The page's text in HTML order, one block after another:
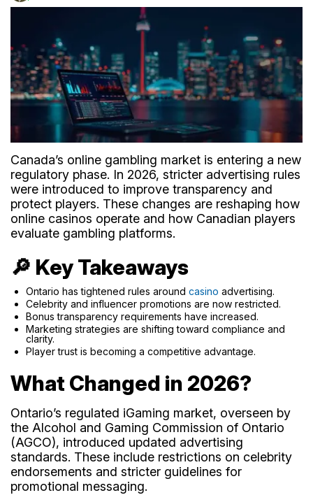
Canada’s online gambling market is entering a new
regulatory phase. In 2026, stricter advertising rules
were introduced to improve transparency and
protect players. These changes are reshaping how
online casinos operate and how Canadian players
evaluate gambling platforms.
🔎 Key Takeaways
Ontario has tightened rules around casino advertising.
Celebrity and influencer promotions are now restricted.
Bonus transparency requirements have increased.
Marketing strategies are shifting toward compliance and
clarity.
Player trust is becoming a competitive advantage.
What Changed in 2026?
Ontario’s regulated iGaming market, overseen by
the Alcohol and Gaming Commission of Ontario
(AGCO), introduced updated advertising
standards. These include restrictions on celebrity
endorsements and stricter guidelines for
promotional messaging.